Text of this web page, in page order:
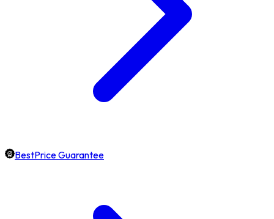
BestPrice Guarantee